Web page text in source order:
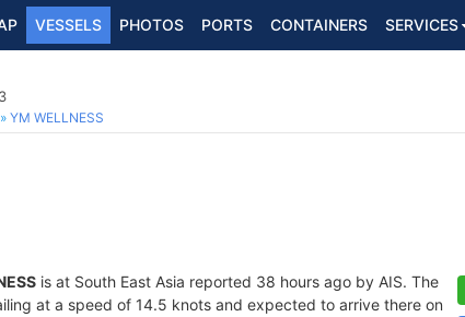
VESSELS PHOTOS PORTS CONTAINERS SERVICES
YM WELLNESS
is at South East Asia reported 38 hours ago by AIS. The
at a speed of 14.5 knots and expected to arrive there on